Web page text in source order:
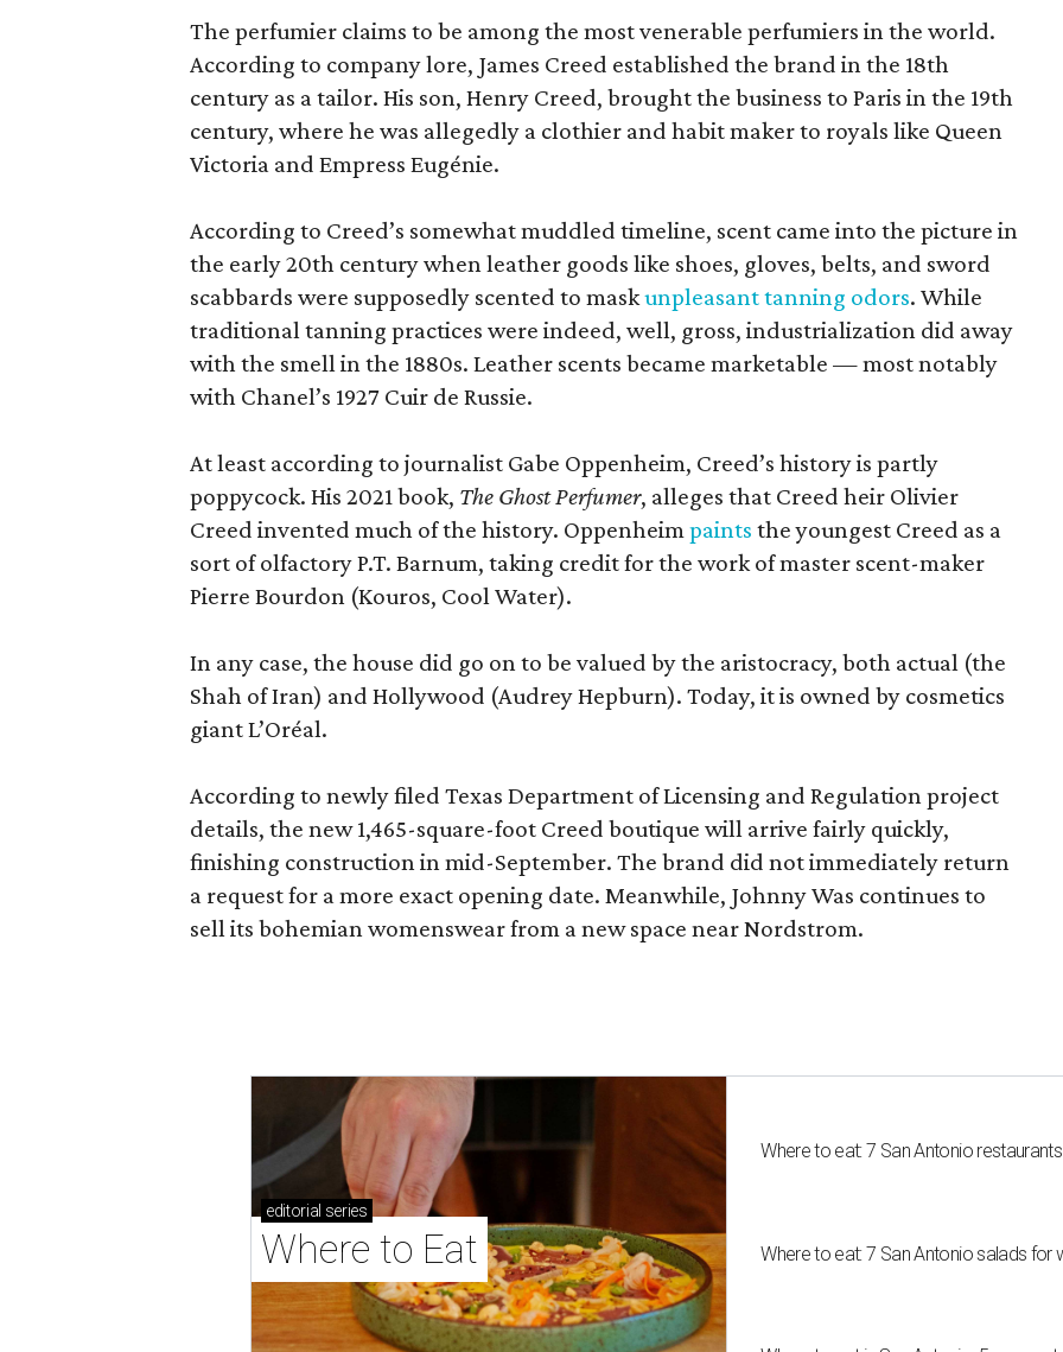
The perfumier claims to be among the most venerable perfumiers in the world.
According to company lore, James Creed established the brand in the 18th
century as a tailor. His son, Henry Creed, brought the business to Paris in the 19th
century, where he was allegedly a clothier and habit maker to royals like Queen
Victoria and Empress Eugénie.
According to Creed’s somewhat muddled timeline, scent came into the picture in
the early 20th century when leather goods like shoes, gloves, belts, and sword
scabbards were supposedly scented to maskunpleasant tanning odors. While
traditional tanning practices were indeed, well, gross, industrialization did away
with the smell in the 1880s. Leather scents became marketable — most notably
with Chanel’s 1927 Cuir de Russie.
At least according to journalist Gabe Oppenheim, Creed’s history is partly
poppycock. His 2021 book, The Ghost Perfumer, alleges that Creed heir Olivier
Creed invented much of the history. Oppenheim paints the youngest Creed as a
sort of olfactory P.T. Barnum, taking credit for the work of master scent-maker
Pierre Bourdon (Kouros, Cool Water).
In any case, the house did go on to be valued by the aristocracy, both actual (the
Shah of Iran) and Hollywood (Audrey Hepburn). Today, it is owned by cosmetics
giant L’Oréal.
According to newly filed Texas Department of Licensing and Regulation project
details, the new 1,465-square-foot Creed boutique will arrive fairly quickly,
finishing construction in mid-September. The brand did not immediately return
a request for a more exact opening date. Meanwhile, Johnny Was continues to
sell its bohemian womenswear from a new space near Nordstrom.
editorial series
Where to Eat
Where to eat: 7 San Antonio
Where to eat: 7 San Antonio salads for